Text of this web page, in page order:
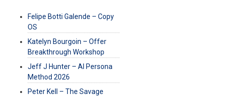
Felipe Botti Galende – Copy
OS
Katelyn Bourgoin – Offer
Breakthrough Workshop
Jeff J Hunter – AI Persona
Method 2026
Peter Kell – The Savage